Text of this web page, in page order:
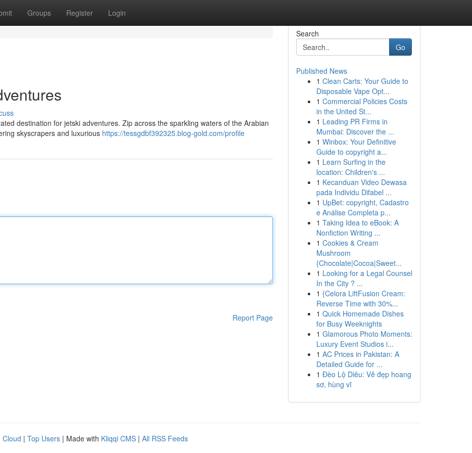
Groups Register Login
destination for jetski adventures. Zip across the sparkling waters of the Arabian
skyscrapers and luxurious https://tessgdbf392325.blog-gold.com/profile
Report Page
Search
Go
Published News
1 Clean Carts: Your Guide to
Disposable Vape Opt...
1 Commercial Policies Costs
in the United St...
1 Leading PR Firms in
Mumbai: Discover the ...
1 Winbox: Your Definitive
Guide to copyright a...
1 Learn Surfing in the
location: Children's ...
1 Kecanduan Video Dewasa
pada Individu Difabel ...
1 UpBet: copyright, Cadastro
e Análise Completa p...
1 Taking Idea to eBook: A
Nonfiction Writing ...
1 Cookies & Cream
Mushroom
{Chocolate|Cocoa|Sweet...
1 Looking for a Legal Counsel
In the City ? ...
1 {Celora LiftFusion Cream:
Reverse Time with 30%...
1 Quick Homemade Dishes
for Busy Weeknights
1 Glamorous Photo Moments:
Luxury Event Studios i...
1 AC Prices in Pakistan: A
Detailed Guide for ...
1 Đèo Lộ Diêu: Vẻ đẹp hoang
sơ, hùng vĩ
Cloud | Top Users | Made with Kliqqi CMS | All RSS Feeds